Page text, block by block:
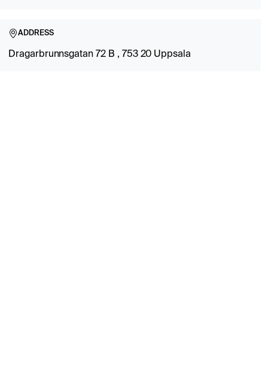
ADDRESS
Dragarbrunnsgatan 72 B , 753 20 Uppsala